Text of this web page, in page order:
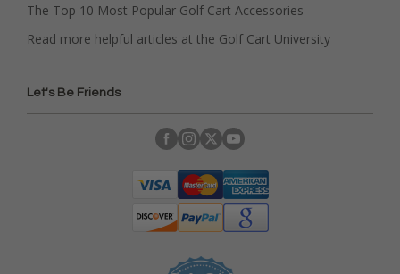
The Top 10 Most Popular Golf Cart Accessories
Read more helpful articles at the Golf Cart University
Let's Be Friends